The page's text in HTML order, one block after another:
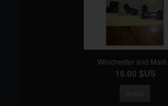
Winchester and Marli...
15.00 $US
detail